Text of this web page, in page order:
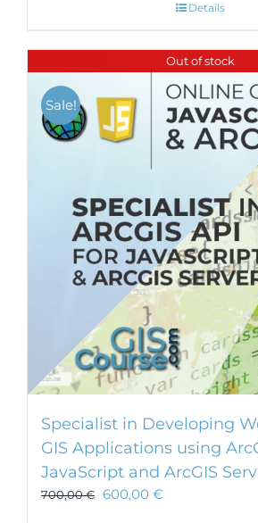
Details
Out of stock
Sale!
Specialist in Developing
GIS Applications using
JavaScript and ArcGIS
700,00€ 600,00 €